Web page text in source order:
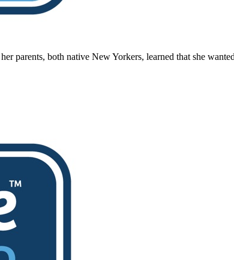
parents, both native New Yorkers, learned that she